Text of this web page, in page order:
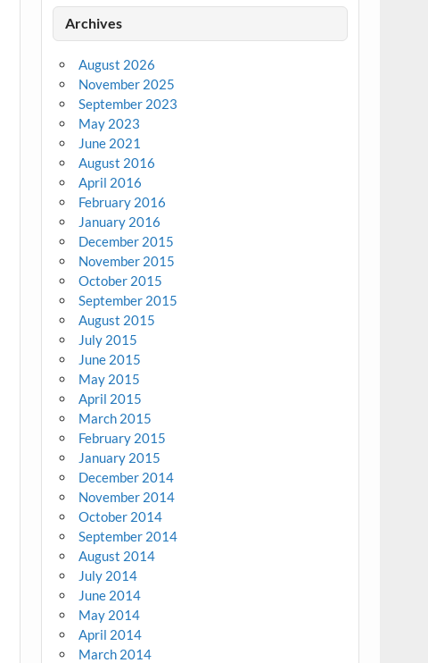
Archives
August 2026
November 2025
September 2023
May 2023
June 2021
August 2016
April 2016
February 2016
January 2016
December 2015
November 2015
October 2015
September 2015
August 2015
July 2015
June 2015
May 2015
April 2015
March 2015
February 2015
January 2015
December 2014
November 2014
October 2014
September 2014
August 2014
July 2014
June 2014
May 2014
April 2014
March 2014